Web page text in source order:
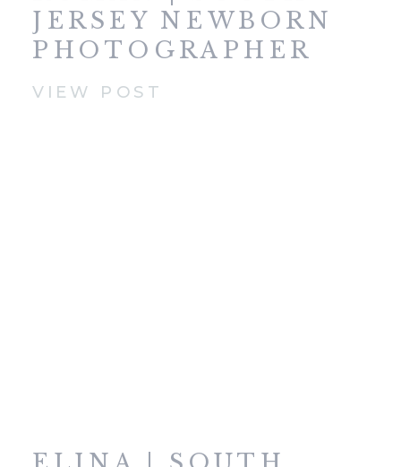
JERSEY NEWBORN
PHOTOGRAPHER
VIEW POST